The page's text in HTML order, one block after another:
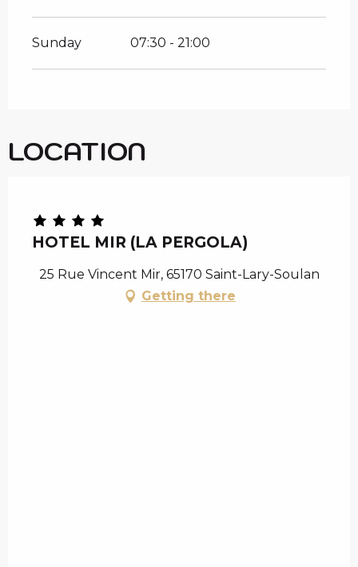
Sunday 07:30 - 21:00
LOCATION
HOTEL MIR (LA PERGOLA)
25 Rue Vincent Mir, 65170 Saint-Lary-Soulan
Getting there